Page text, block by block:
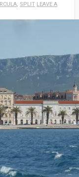
, SPLIT LEAVE A